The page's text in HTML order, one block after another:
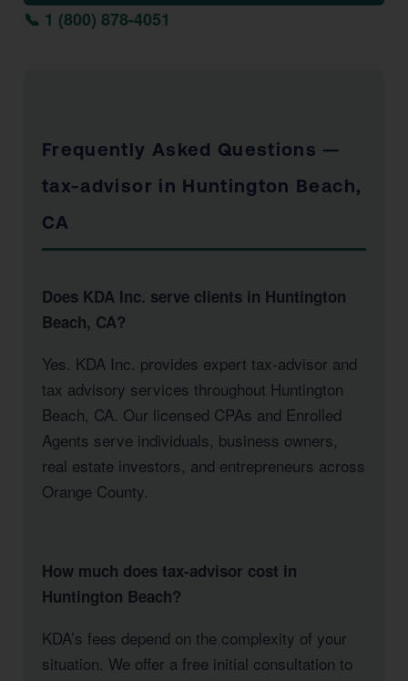
📞 1 (800) 878-4051
Frequently Asked Questions —
tax-advisor in Huntington Beach,
CA
Does KDA Inc. serve clients in Huntington
Beach, CA?
Yes. KDA Inc. provides expert tax-advisor and
tax advisory services throughout Huntington
Beach, CA. Our licensed CPAs and Enrolled
Agents serve individuals, business owners,
real estate investors, and entrepreneurs across
Orange County.
How much does tax-advisor cost in
Huntington Beach?
KDA’s fees depend on the complexity of your
situation. We offer a free initial consultation to